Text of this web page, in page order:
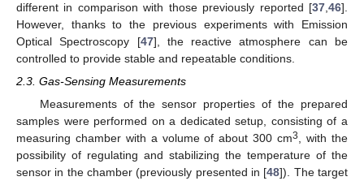
different in comparison with those previously reported [37,46].
However, thanks to the previous experiments with Emission
Optical Spectroscopy [47], the reactive atmosphere can be
controlled to provide stable and repeatable conditions.
2.3. Gas-Sensing Measurements
Measurements of the sensor properties of the prepared
samples were performed on a dedicated setup, consisting of a
measuring chamber with a volume of about 300 cm3
, with the
possibility of regulating and stabilizing the temperature of the
sensor in the chamber (previously presented in [48]). The target